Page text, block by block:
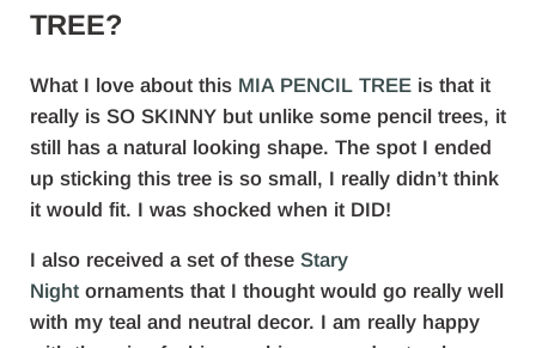
TREE?
What I love about this MIA PENCIL TREEis that it
really is SO SKINNY but unlike some pencil trees, it
still has a natural looking shape. The spot I ended
up sticking this tree is so small, I really didn’t think
it would fit. I was shocked when it DID!
I also received a set of these Stary
Nightornaments that I thought would go really well
with my teal and neutral decor. I am really happy